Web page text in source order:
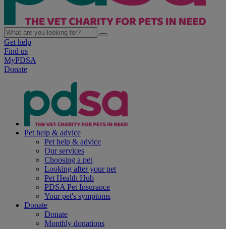
Get help
Find us
MyPDSA
Donate
Pet help & advice
Pet help & advice
Our services
Choosing a pet
Looking after your pet
Pet Health Hub
PDSA Pet Insurance
Your pet's symptoms
Donate
Donate
Monthly donations